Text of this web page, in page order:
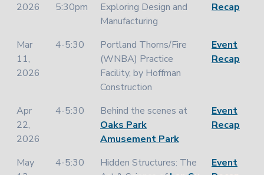
2026
5:30pm
Exploring Design and
Manufacturing
Recap
Mar
11,
2026
4-5:30
Portland Thorns/Fire
(WNBA) Practice
Facility, by Hoffman
Construction
Event
Recap
Apr
22,
2026
4-5:30
Behind the scenes at
Oaks Park
Amusement Park
Event
Recap
May
4-5:30
Hidden Structures: The
Event